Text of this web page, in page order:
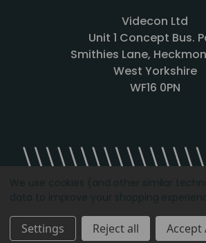
Videcon Ltd
Unit 1 Concept Bus.
Smithies Lane,
West Yorkshire
WF16 0PN
Designed by Agency51.comCopyright ©
Settings Reject all Accept